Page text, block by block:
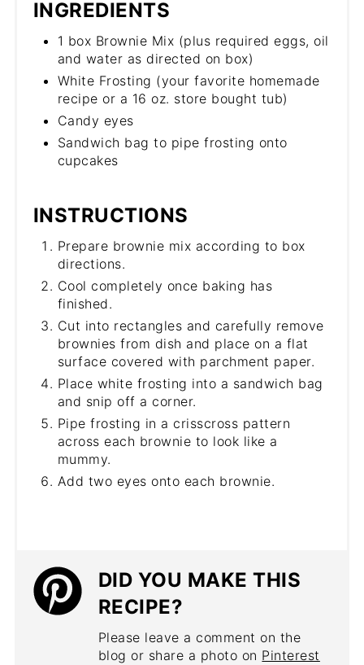
INGREDIENTS
1 box Brownie Mix (plus required eggs, oil
and water as directed on box)
White Frosting (your favorite homemade
recipe or a 16 oz. store bought tub)
Candy eyes
Sandwich bag to pipe frosting onto
cupcakes
INSTRUCTIONS
Prepare brownie mix according to box
directions.
Cool completely once baking has
finished.
Cut into rectangles and carefully remove
brownies from dish and place on a flat
surface covered with parchment paper.
Place white frosting into a sandwich bag
and snip off a corner.
Pipe frosting in a crisscross pattern
across each brownie to look like a
mummy.
Add two eyes onto each brownie.
DID YOU MAKE THIS
RECIPE?
Please leave a comment on the
blog or share a photo on Pinterest